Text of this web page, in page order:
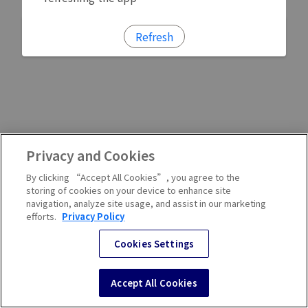
Refresh
Privacy and Cookies
By clicking “Accept All Cookies”, you agree to the
storing of cookies on your device to enhance site
navigation, analyze site usage, and assist in our marketing
efforts. Privacy Policy
Cookies Settings
Accept All Cookies